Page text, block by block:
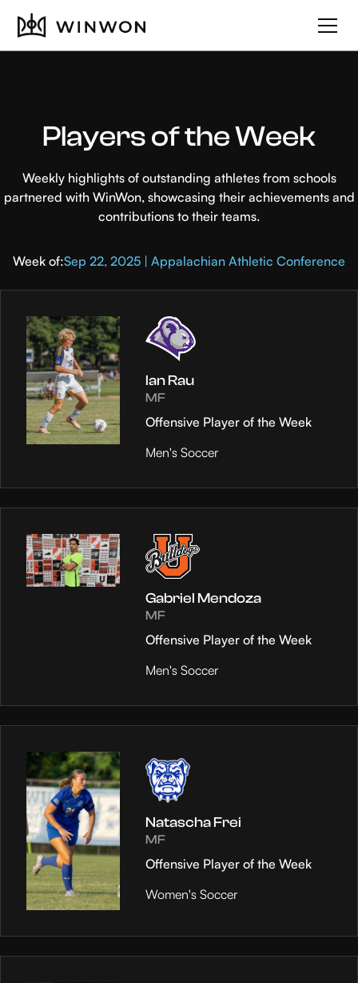
Players of the Week
Weekly highlights of outstanding athletes from schools
partnered with WinWon, showcasing their achievements and
contributions to their teams.
Week of:Sep 22, 2025 | Appalachian Athletic Conference
Ian Rau
MF
Offensive Player of the Week
Men's Soccer
Gabriel Mendoza
MF
Offensive Player of the Week
Men's Soccer
Natascha Frei
MF
Offensive Player of the Week
Women's Soccer